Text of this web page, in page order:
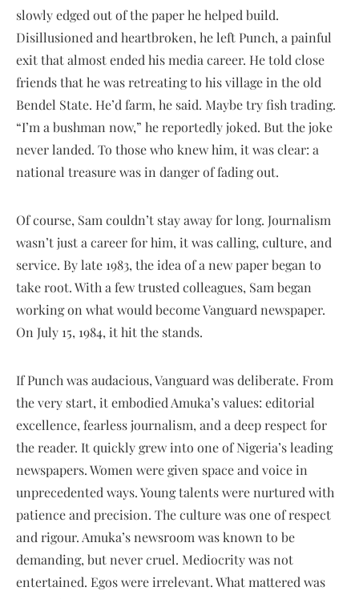
slowly edged out of the paper he helped build.
Disillusioned and heartbroken, he left Punch, a painful
exit that almost ended his media career. He told close
friends that he was retreating to his village in the old
Bendel State. He’d farm, he said. Maybe try fish trading.
“I’m a bushman now,” he reportedly joked. But the joke
never landed. To those who knew him, it was clear: a
national treasure was in danger of fading out.
Of course, Sam couldn’t stay away for long. Journalism
wasn’t just a career for him, it was calling, culture, and
service. By late 1983, the idea of a new paper began to
take root. With a few trusted colleagues, Sam began
working on what would become Vanguard newspaper.
On July 15, 1984, it hit the stands.
If Punch was audacious, Vanguard was deliberate. From
the very start, it embodied Amuka’s values: editorial
excellence, fearless journalism, and a deep respect for
the reader. It quickly grew into one of Nigeria’s leading
newspapers. Women were given space and voice in
unprecedented ways. Young talents were nurtured with
patience and precision. The culture was one of respect
and rigour. Amuka’s newsroom was known to be
demanding, but never cruel. Mediocrity was not
entertained. Egos were irrelevant. What mattered was